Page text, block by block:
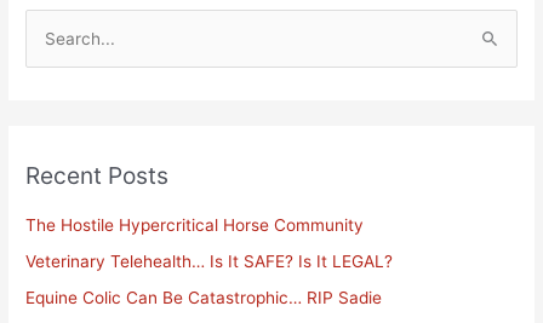
c
o
r
Recent Posts
The Hostile Hypercritical Horse Community
Veterinary Telehealth… Is It SAFE? Is It LEGAL?
Equine Colic Can Be Catastrophic… RIP Sadie